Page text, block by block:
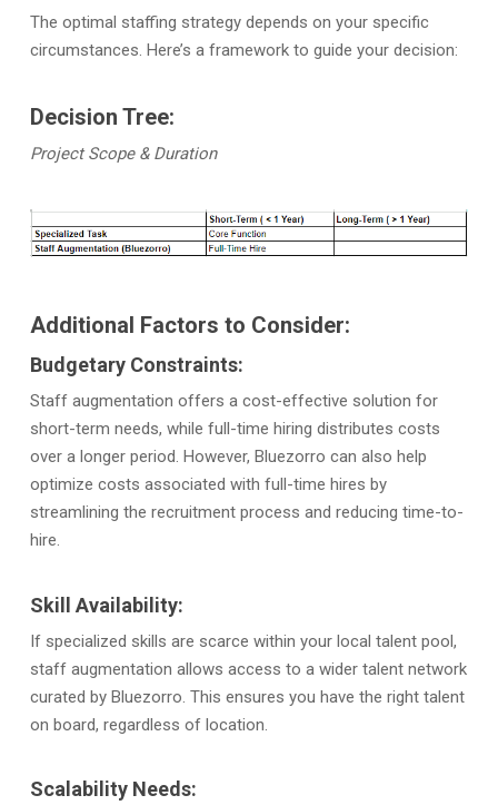
The optimal staffing strategy depends on your specific
circumstances. Here’s a framework to guide your decision:
Decision Tree:
Project Scope & Duration
Additional Factors to Consider:
Budgetary Constraints:
Staff augmentation offers a cost-effective solution for
short-term needs, while full-time hiring distributes costs
over a longer period. However, Bluezorro can also help
optimize costs associated with full-time hires by
streamlining the recruitment process and reducing time-to-
hire.
Skill Availability:
If specialized skills are scarce within your local talent pool,
staff augmentation allows access to a wider talent network
curated by Bluezorro. This ensures you have the right talent
on board, regardless of location.
Scalability Needs: